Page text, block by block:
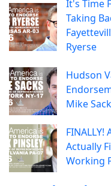
It's Time
Taking
Ryerse
Hudson
Mike
FINALLY!
Actually
Working